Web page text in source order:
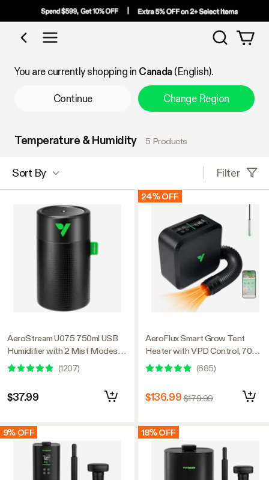
Shop by Category
Search
You are currently shopping in Canada(English).
Continue Change Region
Temperature & Humidity 5 Products
Sort By Filter
AeroStream U075 750ml USB
Humidifier with 2 Mist Modes,
Designed for Small Grow
(1207)
$37.99
9% OFF
24% OFF
AeroFlux Smart Grow Tent
Heater with VPD Control, 700W
PTC Heating, Plant Heater with
5 Power Levels, App Control,
Overheat & Tip-Over Protection
(685)
$136.99 $179.99
18% OFF